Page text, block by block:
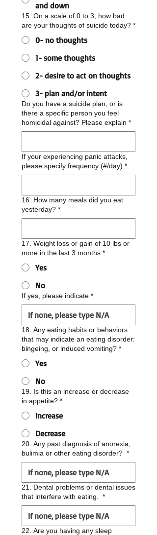
and down
15. On a scale of 0 to 3, how bad
are your thoughts of suicide today? *
0- no thoughts
1- some thoughts
2- desire to act on thoughts
3- plan and/or intent
Do you have a suicide plan, or is
there a specific person you feel
homicidal against? Please explain *
If your experiencing panic attacks,
please specify frequency (#/day) *
16. How many meals did you eat
yesterday? *
17. Weight loss or gain of 10 lbs or
more in the last 3 months *
Yes
No
If yes, please indicate *
18. Any eating habits or behaviors
that may indicate an eating disorder:
bingeing, or induced vomiting? *
Yes
No
19. Is this an increase or decrease
in appetite? *
Increase
Decrease
20. Any past diagnosis of anorexia,
bulimia or other eating disorder? *
21. Dental problems or dental issues
that interfere with eating.
*
22. Are you having any sleep